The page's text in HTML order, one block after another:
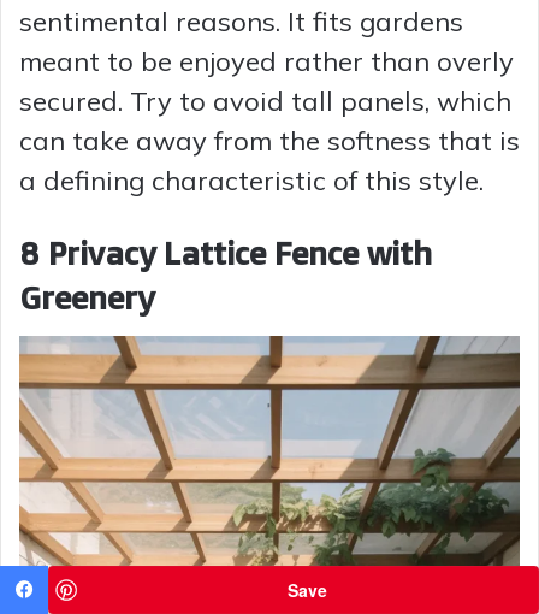
sentimental reasons. It fits gardens
meant to be enjoyed rather than overly
secured. Try to avoid tall panels, which
can take away from the softness that is
a defining characteristic of this style.
8 Privacy Lattice Fence with
Greenery
Save